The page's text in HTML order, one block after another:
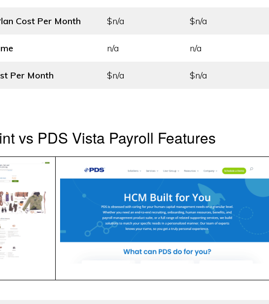
Cost Per Month $n/a $n/a
n/a n/a
Per Month $n/a $n/a
vs PDS Vista Payroll Features